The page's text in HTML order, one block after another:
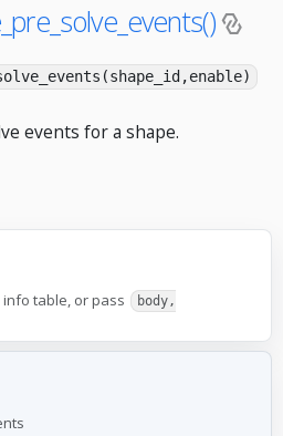
events for a shape.
table, or pass
body,